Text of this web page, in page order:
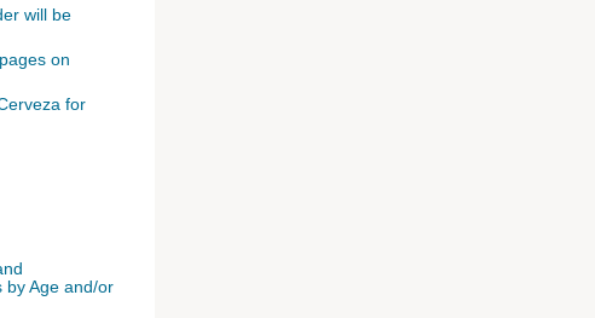
will be
on
for
by Age and/or